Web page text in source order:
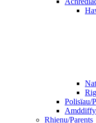
Polisïau/
Rhienu/Parents